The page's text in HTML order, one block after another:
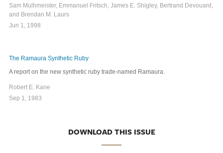
Sam Mulhmeister, Emmanuel Fritsch, James E. Shigley, Bertrand Devouard,
and Brendan M. Laurs
Jun 1, 1998
The Ramaura Synthetic Ruby
A report on the new synthetic ruby trade-named Ramaura.
Robert E. Kane
Sep 1, 1983
DOWNLOAD THIS ISSUE